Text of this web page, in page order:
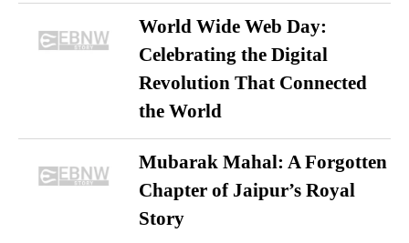
World Wide Web Day:
Celebrating the Digital
Revolution That Connected
the World
Mubarak Mahal: A Forgotten
Chapter of Jaipur’s Royal
Story